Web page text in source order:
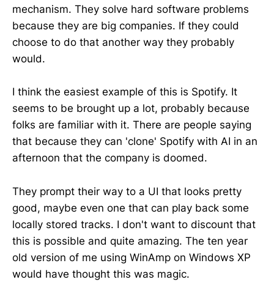
mechanism. They solve hard software problems
because they are big companies. If they could
choose to do that another way they probably
would.
I think the easiest example of this is Spotify. It
seems to be brought up a lot, probably because
folks are familiar with it. There are people saying
that because they can 'clone' Spotify with AI in an
afternoon that the company is doomed.
They prompt their way to a UI that looks pretty
good, maybe even one that can play back some
locally stored tracks. I don't want to discount that
this is possible and quite amazing. The ten year
old version of me using WinAmp on Windows XP
would have thought this was magic.